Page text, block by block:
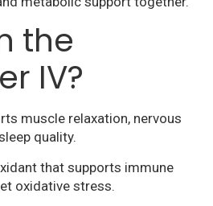
the
IV?
muscle relaxation, nervous
quality.
that supports immune
oxidative stress.